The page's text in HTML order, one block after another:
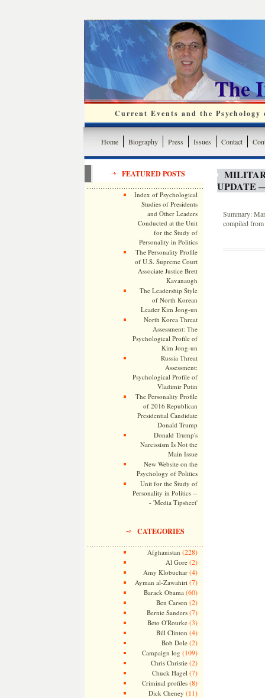
The
Current Events and the
Home Biography Press Issues Contact
FEATURED POSTS
Index of Psychological
Studies of Presidents
and Other Leaders
Conducted at the Unit
for the Study of
Personality in Politics
The Personality Profile
of U.S. Supreme Court
Associate Justice Brett
Kavanaugh
The Leadership Style
of North Korean
Leader Kim Jong-un
North Korea Threat
Assessment: The
Psychological Profile of
Kim Jong-un
Russia Threat
Assessment:
Psychological Profile of
Vladimir Putin
The Personality Profile
of 2016 Republican
Presidential Candidate
Donald Trump
Donald Trump's
Narcissism Is Not the
Main Issue
New Website on the
Psychology of Politics
Unit for the Study of
Personality in Politics --
- 'Media Tipsheet'
CATEGORIES
Afghanistan (228)
Al Gore(2)
Amy Klobuchar(4)
Ayman al-Zawahiri (7)
Barack Obama (60)
Ben Carson (2)
Bernie Sanders(7)
Beto O'Rourke(3)
Bill Clinton (4)
Bob Dole(2)
Campaign log (109)
Chris Christie(2)
Chuck Hagel (7)
Criminal profiles(8)
Dick Cheney (11)
UPDATE
Summary:
compiled from